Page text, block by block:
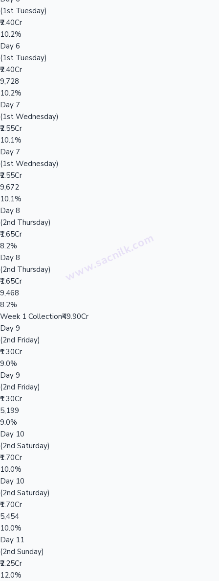
(1st Tuesday)
₹2.40Cr
10.2%
Day 6
(1st Tuesday)
₹2.40Cr
9,728
10.2%
Day 7
(1st Wednesday)
₹2.55Cr
10.1%
Day 7
(1st Wednesday)
₹2.55Cr
9,672
10.1%
Day 8
(2nd Thursday)
₹1.65Cr
8.2%
Day 8
(2nd Thursday)
₹1.65Cr
9,468
8.2%
Week 1 Collection₹49.90Cr
Day 9
(2nd Friday)
₹1.30Cr
9.0%
Day 9
(2nd Friday)
₹1.30Cr
5,199
9.0%
Day 10
(2nd Saturday)
₹1.70Cr
10.0%
Day 10
(2nd Saturday)
₹1.70Cr
5,454
10.0%
Day 11
(2nd Sunday)
₹2.25Cr
12.0%